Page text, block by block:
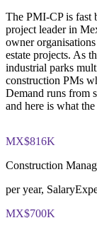
Online
PMI-CP
through
The PMI-CP is fast
project leader in
owner
estate projects. As
industrial parks
construction PMs
Demand runs from
and here is what
MX$816K
Construction
per year,
MX$700K